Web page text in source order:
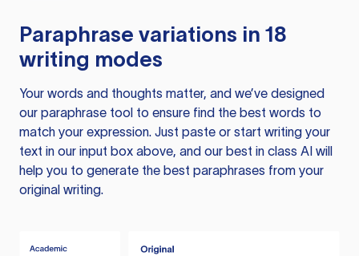
Paraphrase variations in 18
writing modes
Your words and thoughts matter, and we’ve designed
our paraphrase tool to ensure find the best words to
match your expression. Just paste or start writing your
text in our input box above, and our best in class AI will
help you to generate the best paraphrases from your
original writing.